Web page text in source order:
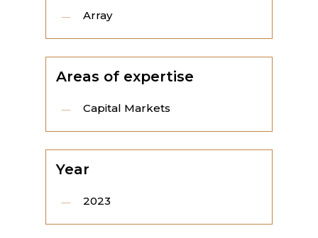
Array
Areas of expertise
Capital Markets
Year
2023